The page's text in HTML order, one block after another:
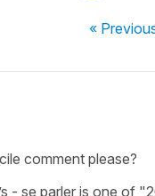
«
comment please?
- se parler is one of